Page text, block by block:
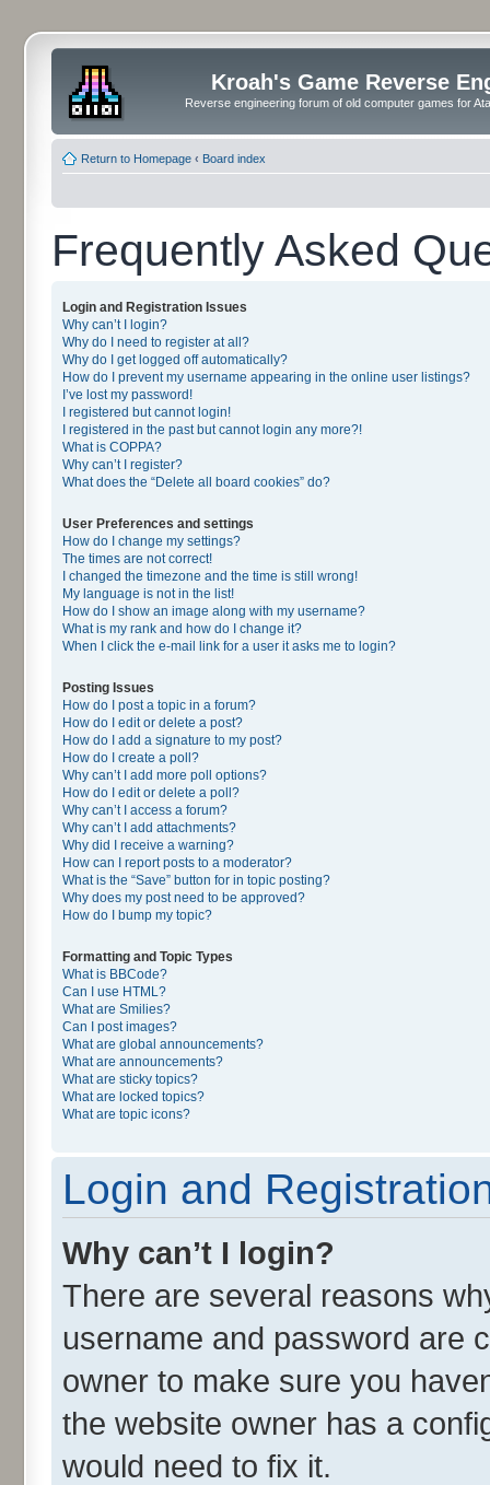
Kroah's Game Reverse
Reverse engineering forum of old computer games for
Return to Homepage ‹ Board index
Frequently Asked
Login and Registration Issues
Why can’t I login?
Why do I need to register at all?
Why do I get logged off automatically?
How do I prevent my username appearing in the online user listings?
I’ve lost my password!
I registered but cannot login!
I registered in the past but cannot login any more?!
What is COPPA?
Why can’t I register?
What does the “Delete all board cookies” do?
User Preferences and settings
How do I change my settings?
The times are not correct!
I changed the timezone and the time is still wrong!
My language is not in the list!
How do I show an image along with my username?
What is my rank and how do I change it?
When I click the e-mail link for a user it asks me to login?
Posting Issues
How do I post a topic in a forum?
How do I edit or delete a post?
How do I add a signature to my post?
How do I create a poll?
Why can’t I add more poll options?
How do I edit or delete a poll?
Why can’t I access a forum?
Why can’t I add attachments?
Why did I receive a warning?
How can I report posts to a moderator?
What is the “Save” button for in topic posting?
Why does my post need to be approved?
How do I bump my topic?
Formatting and Topic Types
What is BBCode?
Can I use HTML?
What are Smilies?
Can I post images?
What are global announcements?
What are announcements?
What are sticky topics?
What are locked topics?
What are topic icons?
Login and
Why can’t I login?
There are several reasons
username and password are
owner to make sure you
the website owner has a
would need to fix it.